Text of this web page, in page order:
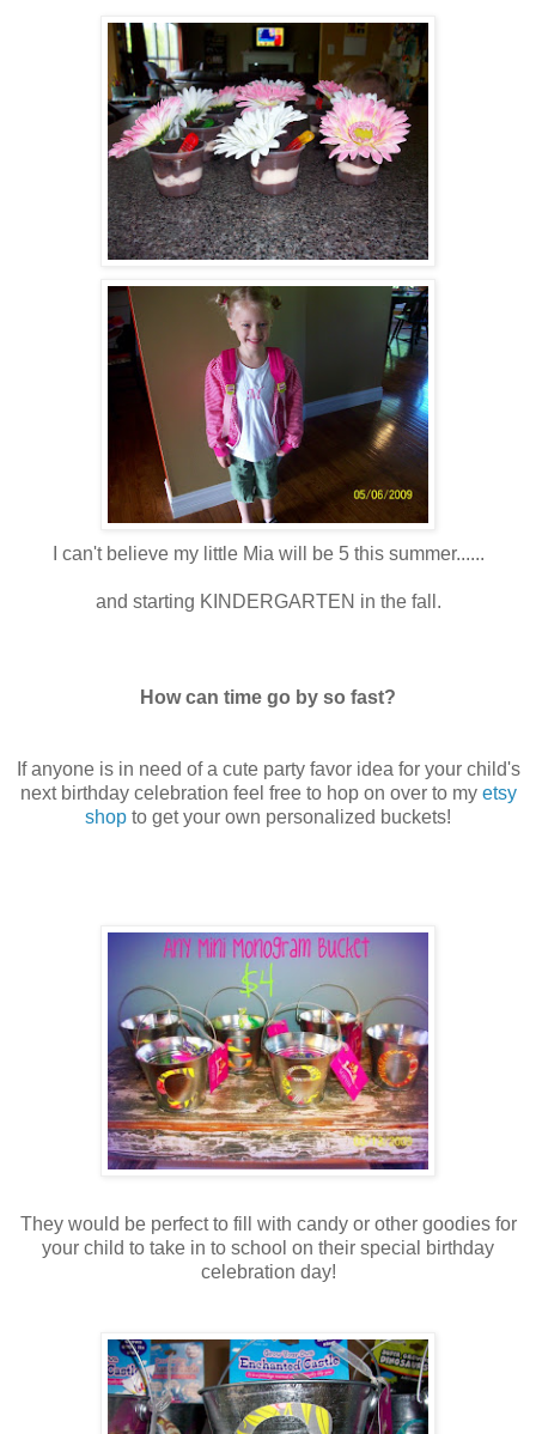
I can't believe my little Mia will be 5 this summer......
and starting KINDERGARTEN in the fall.
How can time go by so fast?
If anyone is in need of a cute party favor idea for your child's
next birthday celebration feel free to hop on over to my etsy
shop to get your own personalized buckets!
They would be perfect to fill with candy or other goodies for
your child to take in to school on their special birthday
celebration day!